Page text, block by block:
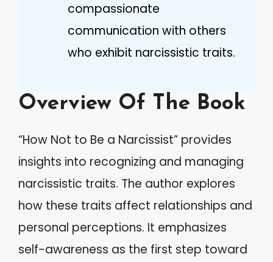
compassionate
communication with others
who exhibit narcissistic traits.
Overview Of The Book
“How Not to Be a Narcissist” provides
insights into recognizing and managing
narcissistic traits. The author explores
how these traits affect relationships and
personal perceptions. It emphasizes
self-awareness as the first step toward